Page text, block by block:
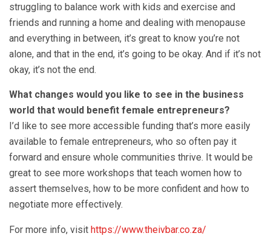
struggling to balance work with kids and exercise and
friends and running a home and dealing with menopause
and everything in between, it’s great to know you’re not
alone, and that in the end, it’s going to be okay. And if it’s not
okay, it’s not the end.
What changes would you like to see in the business
world that would benefit female entrepreneurs?
I’d like to see more accessible funding that’s more easily
available to female entrepreneurs, who so often pay it
forward and ensure whole communities thrive. It would be
great to see more workshops that teach women how to
assert themselves, how to be more confident and how to
negotiate more effectively.
For more info, visit https://www.theivbar.co.za/